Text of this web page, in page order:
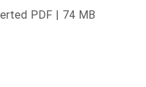
PDF | 74 MB